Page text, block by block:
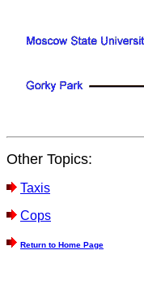
Other Topics:
Taxis
Cops
Return to Home Page